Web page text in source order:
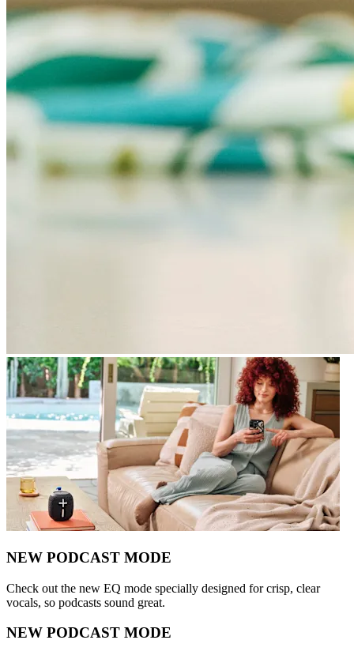
NEW PODCAST MODE
Check out the new EQ mode specially designed for crisp, clear
vocals, so podcasts sound great.
NEW PODCAST MODE